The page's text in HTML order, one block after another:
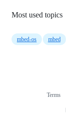
Most used topics
mbed-os mbed
Terms